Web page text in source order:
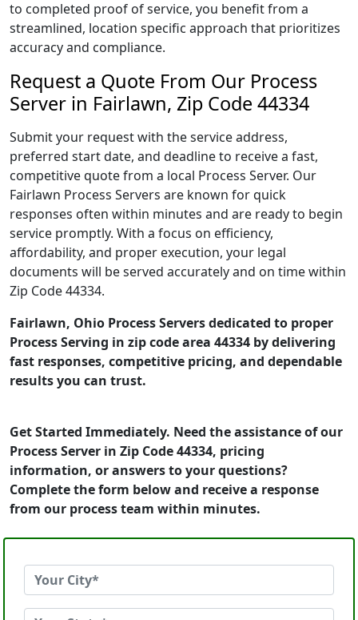
to completed proof of service, you benefit from a
streamlined, location specific approach that prioritizes
accuracy and compliance.
Request a Quote From Our Process
Server in Fairlawn, Zip Code 44334
Submit your request with the service address,
preferred start date, and deadline to receive a fast,
competitive quote from a local Process Server. Our
Fairlawn Process Servers are known for quick
responses often within minutes and are ready to begin
service promptly. With a focus on efficiency,
affordability, and proper execution, your legal
documents will be served accurately and on time within
Zip Code 44334.
Fairlawn, Ohio Process Servers dedicated to proper
Process Serving in zip code area 44334 by delivering
fast responses, competitive pricing, and dependable
results you can trust.
Get Started Immediately. Need the assistance of our
Process Server in Zip Code 44334, pricing
information, or answers to your questions?
Complete the form below and receive a response
from our process team within minutes.